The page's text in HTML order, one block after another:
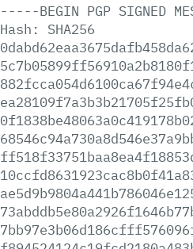
-----BEGIN PGP SIGNED
Hash:
SHA256